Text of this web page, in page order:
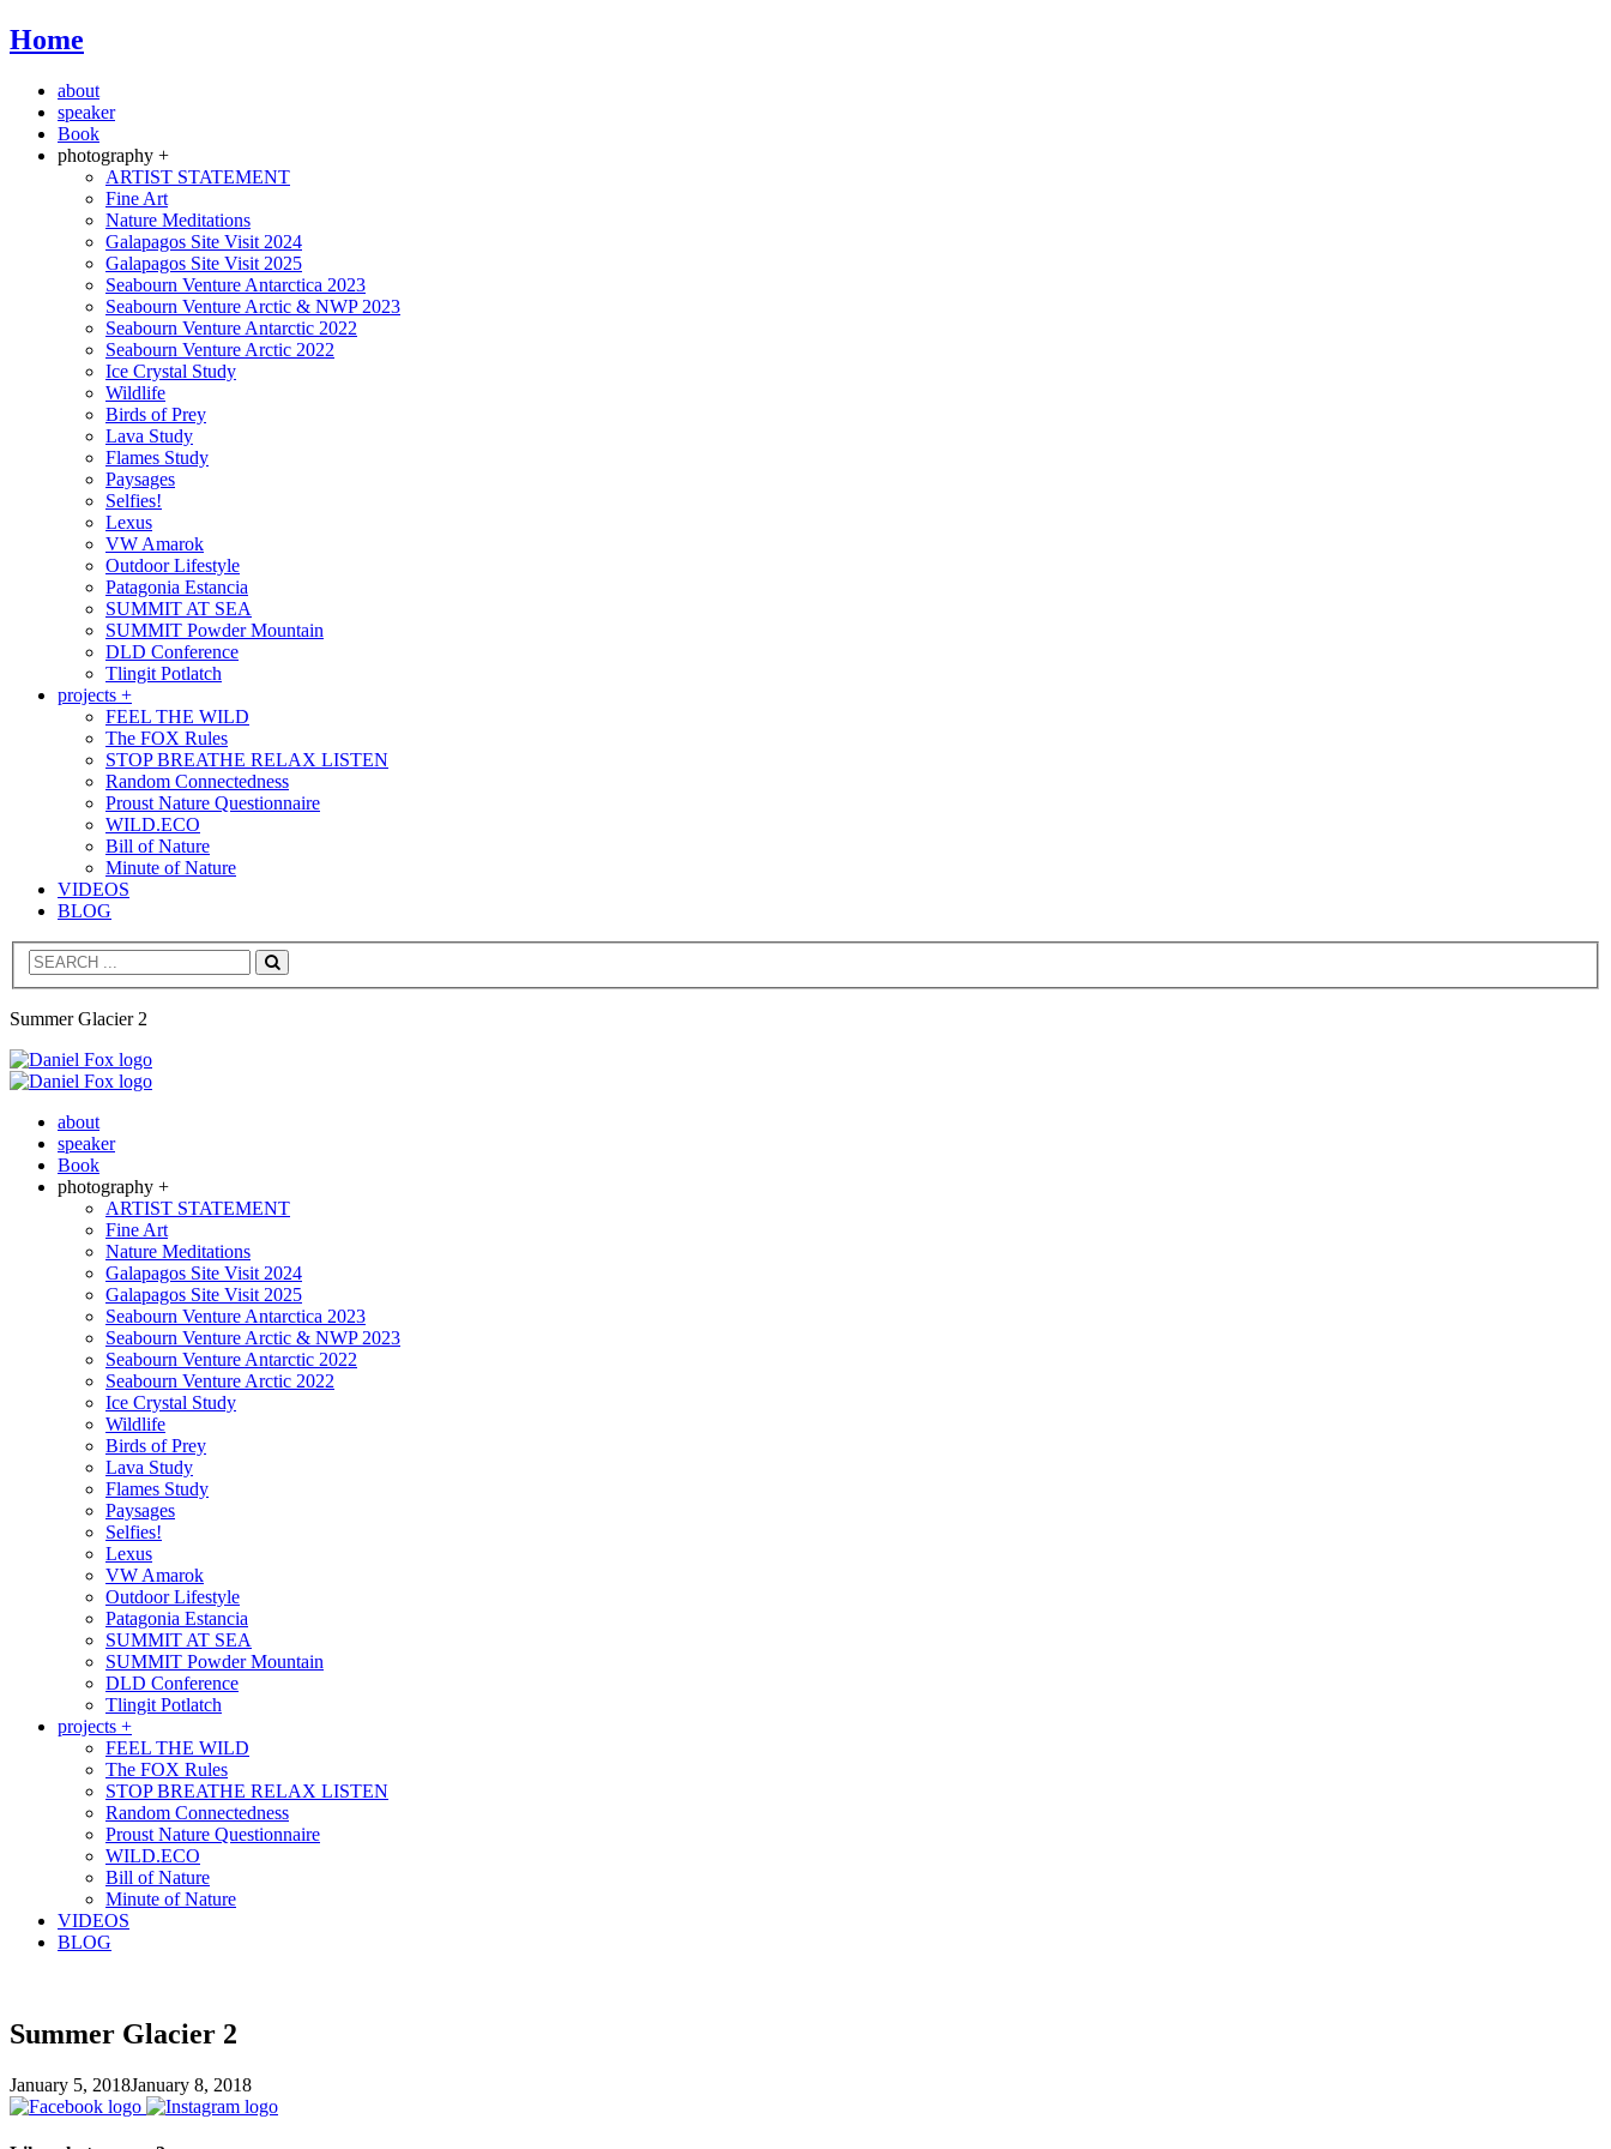
Home
about
speaker
Book
photography +
ARTIST STATEMENT
Fine Art
Nature Meditations
Galapagos Site Visit 2024
Galapagos Site Visit 2025
Seabourn Venture Antarctica 2023
Seabourn Venture Arctic & NWP 2023
Seabourn Venture Antarctic 2022
Seabourn Venture Arctic 2022
Ice Crystal Study
Wildlife
Birds of Prey
Lava Study
Flames Study
Paysages
Selfies!
Lexus
VW Amarok
Outdoor Lifestyle
Patagonia Estancia
SUMMIT AT SEA
SUMMIT Powder Mountain
DLD Conference
Tlingit Potlatch
projects +
FEEL THE WILD
The FOX Rules
STOP BREATHE RELAX LISTEN
Random Connectedness
Proust Nature Questionnaire
WILD.ECO
Bill of Nature
Minute of Nature
VIDEOS
BLOG
Search
Summer Glacier 2
about
speaker
Book
photography +
ARTIST STATEMENT
Fine Art
Nature Meditations
Galapagos Site Visit 2024
Galapagos Site Visit 2025
Seabourn Venture Antarctica 2023
Seabourn Venture Arctic & NWP 2023
Seabourn Venture Antarctic 2022
Seabourn Venture Arctic 2022
Ice Crystal Study
Wildlife
Birds of Prey
Lava Study
Flames Study
Paysages
Selfies!
Lexus
VW Amarok
Outdoor Lifestyle
Patagonia Estancia
SUMMIT AT SEA
SUMMIT Powder Mountain
DLD Conference
Tlingit Potlatch
projects +
FEEL THE WILD
The FOX Rules
STOP BREATHE RELAX LISTEN
Random Connectedness
Proust Nature Questionnaire
WILD.ECO
Bill of Nature
Minute of Nature
VIDEOS
BLOG
Summer Glacier 2
January 5, 2018January 8, 2018